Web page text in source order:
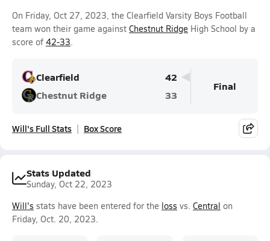
On Friday, Oct 27, 2023, the Clearfield Varsity Boys Football
team won their game against Chestnut Ridge High School by a
score of 42-33.
Clearfield
42
Chestnut Ridge
33
Final
Will's Full Stats Box Score
Stats Updated
Sunday, Oct 22, 2023
Will's stats have been entered for the loss vs. Central on
Friday, Oct. 20, 2023.